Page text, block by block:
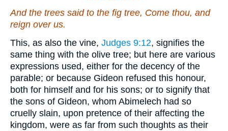
And the trees said to the fig tree, Come thou, and
reign over us.
This, as also the vine, Judges 9:12, signifies the
same thing with the olive tree; but here are various
expressions used, either for the decency of the
parable; or because Gideon refused this honour,
both for himself and for his sons; or to signify that
the sons of Gideon, whom Abimelech had so
cruelly slain, upon pretence of their affecting the
kingdom, were as far from such thoughts as their